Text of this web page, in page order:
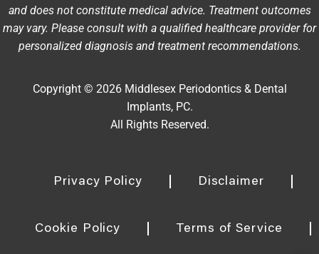
and does not constitute medical advice. Treatment outcomes
may vary. Please consult with a qualified healthcare provider for
personalized diagnosis and treatment recommendations.
Copyright © 2026 Middlesex Periodontics & Dental
Implants, PC.
All Rights Reserved.
Privacy Policy Disclaimer
Cookie Policy Terms of Service